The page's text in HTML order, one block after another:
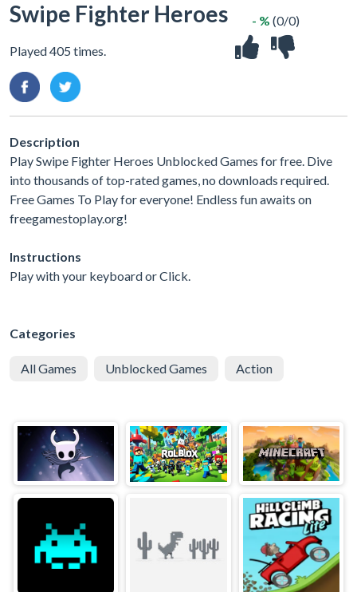
Swipe Fighter Heroes
Played 405 times.
- % (0/0)
Description
Play Swipe Fighter Heroes Unblocked Games for free. Dive
into thousands of top-rated games, no downloads required.
Free Games To Play for everyone! Endless fun awaits on
freegamestoplay.org!
Instructions
Play with your keyboard or Click.
Categories
All Games Unblocked Games Action